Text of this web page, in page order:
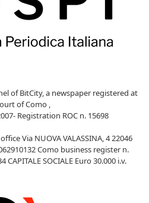
of BitCity, a newspaper registered at
of Como ,
Registration ROC n. 15698
Via NUOVA VALASSINA, 4 22046
Como business register n.
CAPITALE SOCIALE Euro 30.000 i.v.